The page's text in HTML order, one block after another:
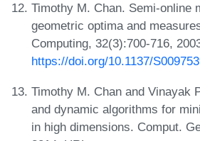
Timothy M. Chan. Semi-online
geometric optima and
Computing, 32(3):700-716,
https://doi.org/10.1137/
Timothy M. Chan and Vinayak
and dynamic algorithms for
in high dimensions. Comput.